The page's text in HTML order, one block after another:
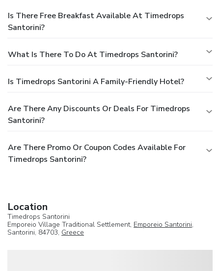
Is There Free Breakfast Available At Timedrops
Santorini?
What Is There To Do At Timedrops Santorini?
Is Timedrops Santorini A Family-Friendly Hotel?
Are There Any Discounts Or Deals For Timedrops
Santorini?
Are There Promo Or Coupon Codes Available For
Timedrops Santorini?
Location
Timedrops Santorini
Emporeio Village Traditional Settlement, Emporeio Santorini,
Santorini, 84703, Greece